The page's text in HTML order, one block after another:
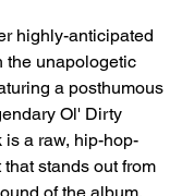
highly-anticipated
the unapologetic
a posthumous
Ol' Dirty
is a raw, hip-hop-
stands out from